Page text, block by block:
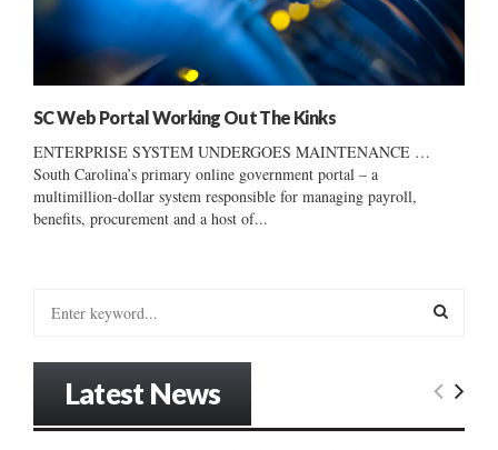
SC Web Portal Working Out The Kinks
ENTERPRISE SYSTEM UNDERGOES MAINTENANCE …
South Carolina’s primary online government portal – a
multimillion-dollar system responsible for managing payroll,
benefits, procurement and a host of...
E
Latest News